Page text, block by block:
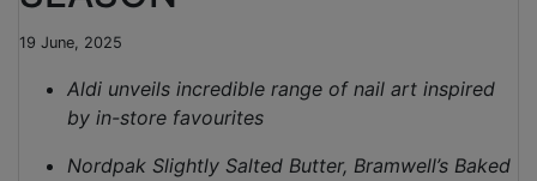
19 June, 2025
Aldi unveils incredible range of nail art inspired
by in-store favourites
Nordpak Slightly Salted Butter, Bramwell’s Baked